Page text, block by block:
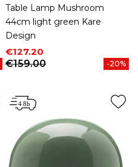
Table Lamp Mushroom
44cm light green Kare
Design
Price
€127.20
Regular price
€159.00
-20%